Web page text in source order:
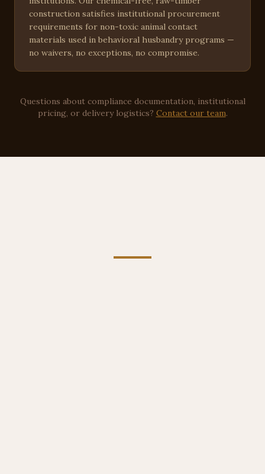
construction satisfies institutional procurement
requirements for non-toxic animal contact
materials used in behavioral husbandry programs —
no waivers, no exceptions, no compromise.
Questions about compliance documentation, institutional
pricing, or delivery logistics? Contact our team.